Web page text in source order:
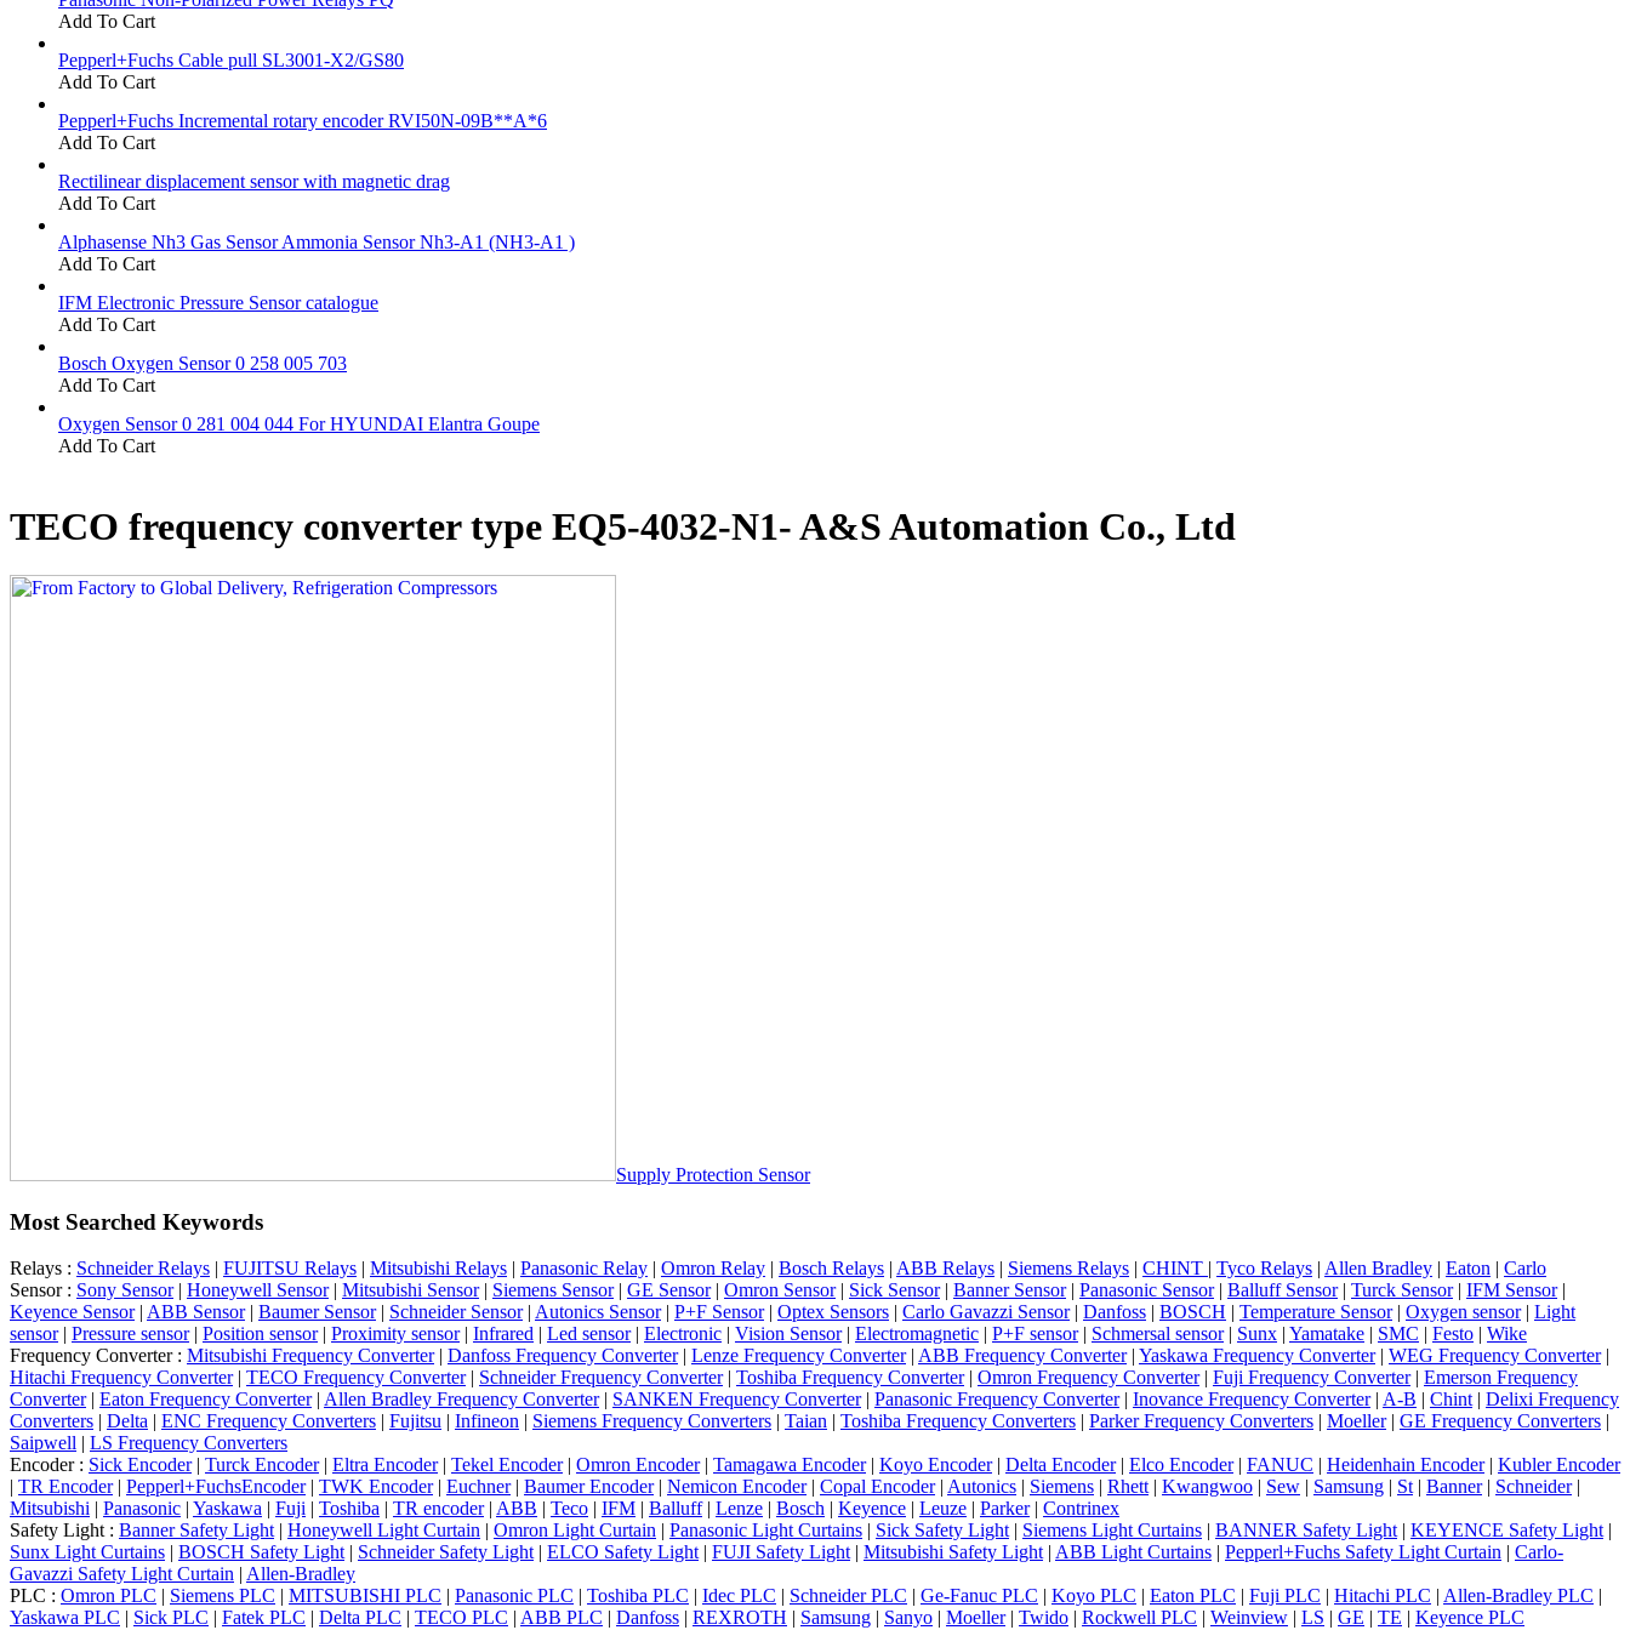
Add To Cart
Pepperl+Fuchs Cable pull SL3001-X2/GS80
Add To Cart
Pepperl+Fuchs Incremental rotary encoder RVI50N-09B**A*6
Add To Cart
Rectilinear displacement sensor with magnetic drag
Add To Cart
Alphasense Nh3 Gas Sensor Ammonia Sensor Nh3-A1 (NH3-A1 )
Add To Cart
IFM Electronic Pressure Sensor catalogue
Add To Cart
Bosch Oxygen Sensor 0 258 005 703
Add To Cart
Oxygen Sensor 0 281 004 044 For HYUNDAI Elantra Goupe
Add To Cart
TECO frequency converter type EQ5-4032-N1- A&S Automation Co., Ltd
Supply Protection Sensor
Most Searched Keywords
Relays : Schneider Relays FUJITSU Relays Mitsubishi Relays Panasonic Relay Omron Relay Bosch Relays ABB Relays Siemens Relays CHINT Tyco Relays Allen Bradley Eaton
Carlo
Sensor : Sony Sensor| Honeywell Sensor| Mitsubishi Sensor| Siemens Sensor| GE Sensor| Omron Sensor| Sick Sensor| Banner Sensor| Panasonic Sensor| Balluff Sensor| Turck Sensor| IFM Sensor|
Keyence Sensor| ABB Sensor| Baumer Sensor| Schneider Sensor| Autonics Sensor| P+F Sensor| Optex Sensors Carlo Gavazzi Sensor| Danfoss BOSCH Temperature Sensor| Oxygen sensor| Light
sensor| Pressure sensor| Position sensor| Proximity sensor| Infrared Led sensor| Electronic Vision Sensor| Electromagnetic P+F sensor| Schmersal sensor| Sunx Yamatake SMC Festo
Wike
Frequency Converter : Mitsubishi Frequency Converter| Danfoss Frequency Converter| Lenze Frequency Converter| ABB Frequency Converter| Yaskawa Frequency Converter| WEG Frequency Converter|
Hitachi Frequency Converter| TECO Frequency Converter| Schneider Frequency Converter| Toshiba Frequency Converter| Omron Frequency Converter| Fuji Frequency Converter| Emerson Frequency
Converter| Eaton Frequency Converter| Allen Bradley Frequency Converter| SANKEN Frequency Converter| Panasonic Frequency Converter| Inovance Frequency Converter| A-B Chint| Delixi Frequency
Converters
Delta ENC Frequency Converters Fujitsu Infineon Siemens Frequency Converters Taian Toshiba Frequency Converters Parker Frequency Converters Moeller| GE Frequency Converters
Saipwell
LS Frequency Converters
Encoder : Sick Encoder| Turck Encoder| Eltra Encoder| Tekel Encoder| Omron Encoder| Tamagawa Encoder| Koyo Encoder| Delta Encoder| Elco Encoder| FANUC Heidenhain Encoder| Kubler Encoder
TR Encoder| Pepperl+FuchsEncoder| TWK Encoder| Euchner| Baumer Encoder| Nemicon Encoder| Copal Encoder| Autonics Siemens Rhett| Kwangwoo Sew Samsung St| Banner| Schneider|
Mitsubishi
Panasonic Yaskawa Fuji Toshiba TR encoder| ABB Teco IFM Balluff| Lenze Bosch Keyence Leuze Parker| Contrinex
Safety Light : Banner Safety Light| Honeywell Light Curtain Omron Light Curtain Panasonic Light Curtains Sick Safety Light| Siemens Light Curtains BANNER Safety Light| KEYENCE Safety Light|
Sunx Light Curtains
BOSCH Safety Light| Schneider Safety Light| ELCO Safety Light| FUJI Safety Light| Mitsubishi Safety Light| ABB Light Curtains Pepperl+Fuchs Safety Light Curtain
Carlo-
Gavazzi Safety Light Curtain Allen-Bradley
PLC : Omron PLC Siemens PLC MITSUBISHI PLC Panasonic PLC Toshiba PLC Idec PLC Schneider PLC Ge-Fanuc PLC Koyo PLC Eaton PLC Fuji PLC Hitachi PLC Allen-Bradley PLC
Yaskawa PLC
Sick PLC Fatek PLC Delta PLC TECO PLC ABB PLC Danfoss REXROTH Samsung Sanyo Moeller| Twido Rockwell PLC Weinview LS GE TE
Keyence PLC